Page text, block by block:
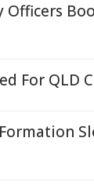
Officers
For QLD